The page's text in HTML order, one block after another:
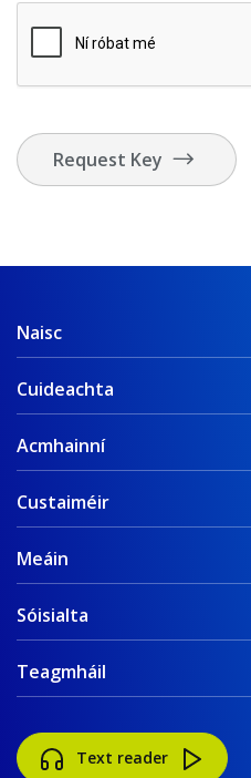
Request Key
Naisc
Cuideachta
Acmhainní
Custaiméir
Meáin
Sóisialta
Teagmháil
Text reader